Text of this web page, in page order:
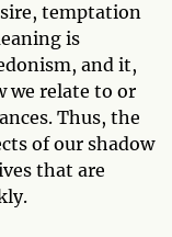
temptation
is
and it,
we relate to or
Thus, the
of our shadow
that are